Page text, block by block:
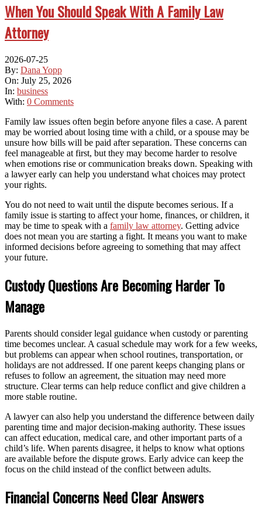
When You Should Speak With A Family Law
Attorney
2026-07-25
By: Dana Yopp
On: July 25, 2026
In: business
With: 0 Comments
Family law issues often begin before anyone files a case. A parent
may be worried about losing time with a child, or a spouse may be
unsure how bills will be paid after separation. These concerns can
feel manageable at first, but they may become harder to resolve
when emotions rise or communication breaks down. Speaking with
a lawyer early can help you understand what choices may protect
your rights.
You do not need to wait until the dispute becomes serious. If a
family issue is starting to affect your home, finances, or children, it
may be time to speak with a family law attorney. Getting advice
does not mean you are starting a fight. It means you want to make
informed decisions before agreeing to something that may affect
your future.
Custody Questions Are Becoming Harder To
Manage
Parents should consider legal guidance when custody or parenting
time becomes unclear. A casual schedule may work for a few weeks,
but problems can appear when school routines, transportation, or
holidays are not addressed. If one parent keeps changing plans or
refuses to follow an agreement, the situation may need more
structure. Clear terms can help reduce conflict and give children a
more stable routine.
A lawyer can also help you understand the difference between daily
parenting time and major decision-making authority. These issues
can affect education, medical care, and other important parts of a
child’s life. When parents disagree, it helps to know what options
are available before the dispute grows. Early advice can keep the
focus on the child instead of the conflict between adults.
Financial Concerns Need Clear Answers